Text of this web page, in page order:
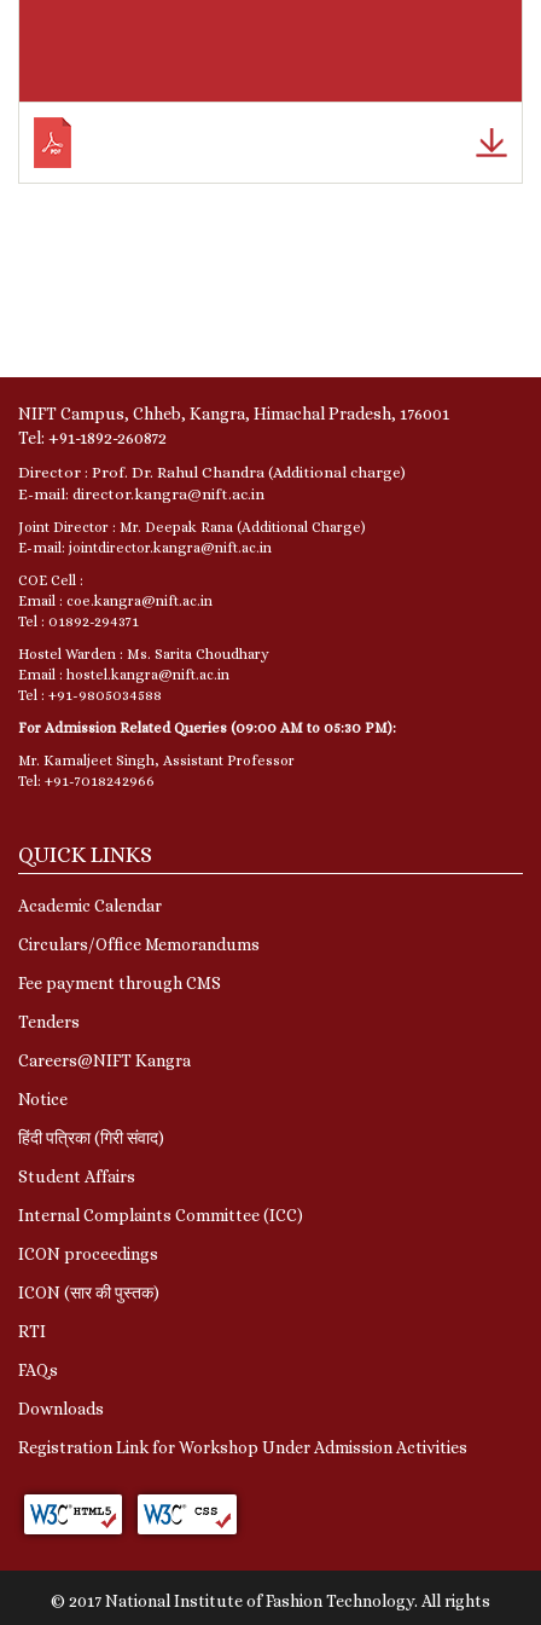
NIFT Campus, Chheb, Kangra, Himachal Pradesh, 176001
Tel: +91-1892-260872
Director : Prof. Dr. Rahul Chandra (Additional charge)
E-mail: director.kangra@nift.ac.in
Joint Director : Mr. Deepak Rana (Additional Charge)
E-mail: jointdirector.kangra@nift.ac.in
COE Cell :
Email : coe.kangra@nift.ac.in
Tel : 01892-294371
Hostel Warden : Ms. Sarita Choudhary
Email : hostel.kangra@nift.ac.in
Tel : +91-9805034588
For Admission Related Queries (09:00 AM to 05:30 PM):
Mr. Kamaljeet Singh, Assistant Professor
Tel: +91-7018242966
QUICK LINKS
Academic Calendar
Circulars/Office Memorandums
Fee payment through CMS
Tenders
Careers@NIFT Kangra
Notice
हिंदी पत्रिका (गिरी संवाद)
Student Affairs
Internal Complaints Committee (ICC)
ICON proceedings
ICON (सार की पुस्तक)
RTI
FAQs
Downloads
Registration Link for Workshop Under Admission Activities
© 2017 National Institute of Fashion Technology. All rights